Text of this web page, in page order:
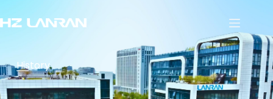
History